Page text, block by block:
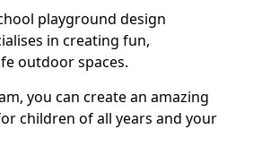
playground design
in creating fun,
outdoor spaces.
you can create an amazing
children of all years and your